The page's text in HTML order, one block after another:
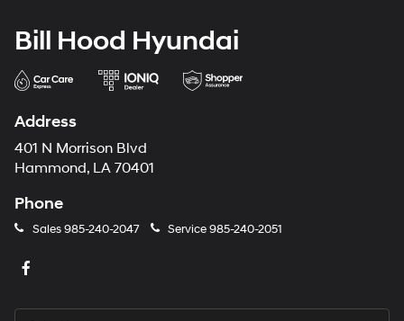
Bill Hood Hyundai
Address
401 N Morrison Blvd
Hammond, LA 70401
Phone
Sales985-240-2047 Service985-240-2051